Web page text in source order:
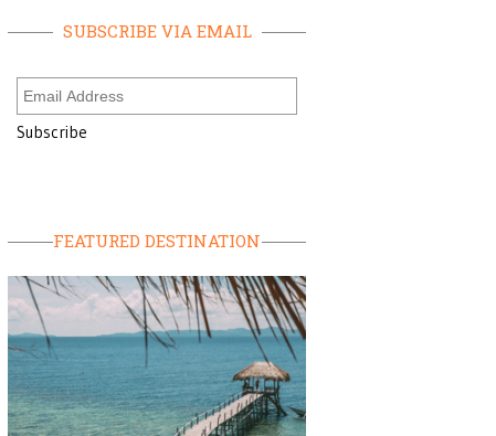
SUBSCRIBE VIA EMAIL
FEATURED DESTINATION